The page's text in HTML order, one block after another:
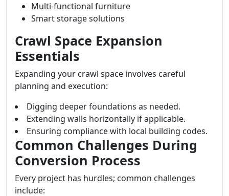
Multi-functional furniture
Smart storage solutions
Crawl Space Expansion
Essentials
Expanding your crawl space involves careful
planning and execution:
Digging deeper foundations as needed.
Extending walls horizontally if applicable.
Ensuring compliance with local building codes.
Common Challenges During
Conversion Process
Every project has hurdles; common challenges
include: